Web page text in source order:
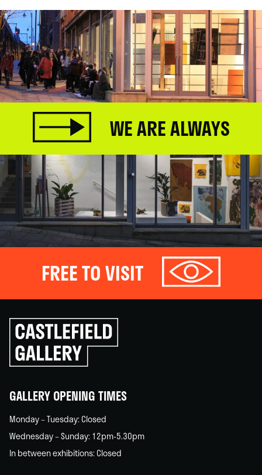
WE ARE ALWAYS
FREE TO VISIT
Click
to
go
back
GALLERY OPENING TIMES
Monday – Tuesday: Closed
Wednesday – Sunday: 12pm-5.30pm
In between exhibitions: Closed